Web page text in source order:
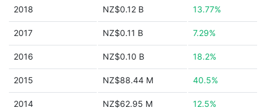
2018 NZ$0.12 B 13.77%
2017 NZ$0.11 B 7.29%
2016 NZ$0.10 B 18.2%
2015 NZ$88.44 M 40.5%
2014 NZ$62.95 M 12.5%